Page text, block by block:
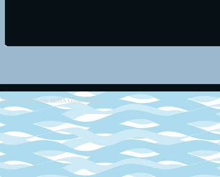
2013 - 2014Retro SEGA Games Online